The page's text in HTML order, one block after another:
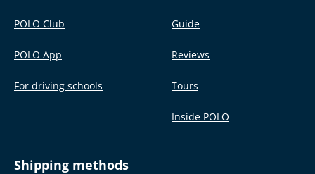
POLO Club
POLO App
For driving schools
Guide
Reviews
Tours
Inside POLO
Shipping methods